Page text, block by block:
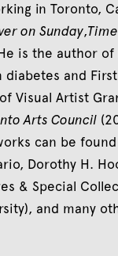
in Toronto,
on Sunday,
is the author
diabetes and
Visual Artist
Arts Council
can be
Dorothy H.
& Special
and many